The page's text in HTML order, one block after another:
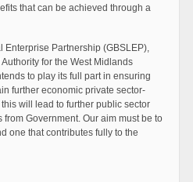
that can be achieved through a
Enterprise Partnership (GBSLEP),
for the West Midlands
to play its full part in ensuring
further economic private sector-
will lead to further public sector
Government. Our aim must be to
one that contributes fully to the